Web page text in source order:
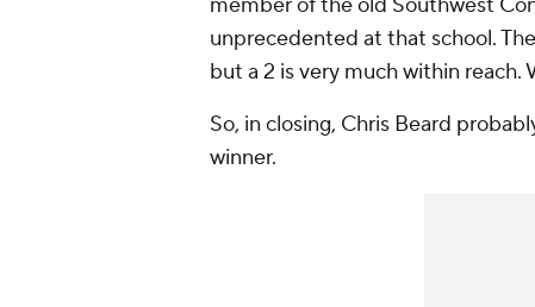
unprecedented at that school.
but a 2 is very much within reach.
So, in closing, Chris Beard
winner.